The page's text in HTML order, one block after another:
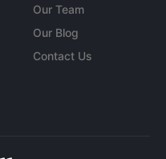
Our Team
Our Blog
Contact Us